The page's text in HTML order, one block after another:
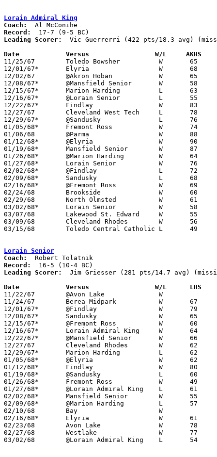
Lorain Admiral King
Coach:
Record:
Leading Scorer:
Vic Guerrerri (422 pts/18.3 avg)
Date		Versus		       W/L     AKHS
11/25/67	Toledo Bowsher		W	65	45
12/01/67*	Elyria			W	68	59
12/02/67	@Akron Hoban		W	65	53
12/08/67*	@Mansfield Senior	W	58	52
12/15/67*	Marion Harding		L	63	66
12/16/67*	@Lorain Senior		L	55	64
12/22/67*	Findlay			W	83	74
12/27/67	Cleveland West Tech	L	78	84
12/29/67*	@Sandusky		L	76	84
01/05/68*	Fremont Ross		W	74	71
01/06/68	@Parma			W	88	62
01/12/68*	@Elyria			W	90	87
01/19/68*	Mansfield Senior	W	87	55
01/26/68*	@Marion Harding		W	64	56
01/27/68*	Lorain Senior		W	76	61
02/02/68*	@Findlay		L	72	92
02/09/68*	Sandusky		L	68	88
02/16/68*	@Fremont Ross		W	69	66
02/24/68	Brookside		W	60	49	Class AA Sectional Tournament at Lorain Admiral King High School
02/29/68	North Olmsted		W	61	56	Class AA Sectional Tournament at Lorain Admiral King High School
03/02/68*	Lorain Senior		W	58	54	Class AA Sectional Tournament at Lorain Admiral King High School
03/07/68	Lakewood St. Edward	W	55	53	Class AA District Tournament at Lorain Admiral King High School - OT
03/09/68	Cleveland Rhodes	W	56	54	Class AA District Tournament at Lorain Admiral King High School - OT - NEED BOX
03/15/68	Toledo Central Catholic	L	49	58	Class AA Regional Tournament at Univeristy of Toledo
Lorain Senior
Coach:
Record:
Leading Scorer:
Jim Griesser (281 pts/14.7 avg)
Date		Versus		       W/L      LHS
11/22/67	@Avon Lake		W
11/24/67	Berea Midpark		W	67	42
12/01/67*	@Findlay		W	79	51
12/08/67*	Sandusky		W	65	62
12/15/67*	@Fremont Ross		W	60	48
12/16/67*	Lorain Admiral King	W	64	55
12/22/67*	@Mansfield Senior	W	66	62
12/27/67	Cleveland Rhodes	W	62	52
12/29/67*	Marion Harding		L	62	71
01/05/68*	@Elyria			W	62	50
01/12/68*	Findlay			W	80	58	NEED GOOD BOX
01/19/68*	@Sandusky		L	60	66
01/26/68*	Fremont Ross		W	49	41
01/27/68*	@Lorain Admiral King	L	61	76
02/02/68*	Mansfield Senior	W	55	43
02/09/68*	@Marion Harding		L	57	66
02/10/68	Bay			W
02/16/68*	Elyria			W	61	55
02/23/68	Avon Lake		W	78	61	Class AA Sectional Tournament at Lorain Admiral King High School
02/27/68	Westlake		W	77	62	Class AA Sectional Tournament at Lorain Admiral King High School
03/02/68	@Lorain Admiral King	L	54	58	Class AA Sectional Tournament at Lorain Admiral King High School